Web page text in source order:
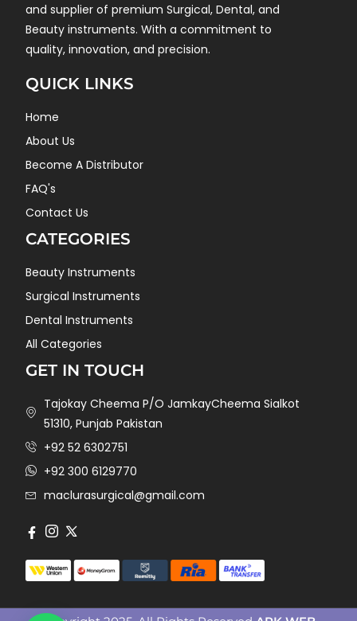
and supplier of premium Surgical, Dental, and
Beauty instruments. With a commitment to
quality, innovation, and precision.
QUICK LINKS
Home
About Us
Become A Distributor
FAQ's
Contact Us
CATEGORIES
Beauty Instruments
Surgical Instruments
Dental Instruments
All Categories
GET IN TOUCH
Tajokay Cheema P/O JamkayCheema Sialkot
51310, Punjab Pakistan
+92 52 6302751
+92 300 6129770
maclurasurgical@gmail.com